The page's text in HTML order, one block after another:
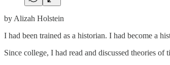
by Alizah Holstein
I had been trained as a historian. I had become a
Since college, I had read and discussed theories